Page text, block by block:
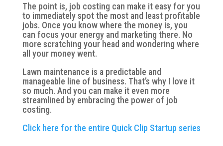
The point is, job costing can make it easy for you
to immediately spot the most and least profitable
jobs. Once you know where the money is, you
can focus your energy and marketing there. No
more scratching your head and wondering where
all your money went.
Lawn maintenance is a predictable and
manageable line of business. That’s why I love it
so much. And you can make it even more
streamlined by embracing the power of job
costing.
Click here for the entire Quick Clip Startup series